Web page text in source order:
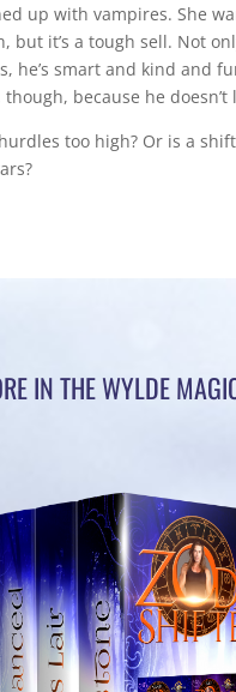
up with vampires. She
but it’s a tough sell. Not
he’s smart and kind and
because he
too high? Or is a
IN THE WYLDE